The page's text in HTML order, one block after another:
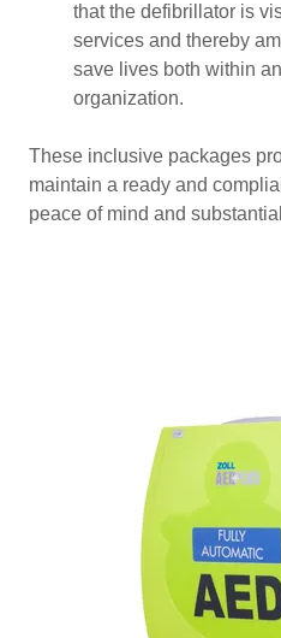
that the defibrillator is
services and thereby
save lives both within
organization.
These inclusive packages
maintain a ready and
peace of mind and